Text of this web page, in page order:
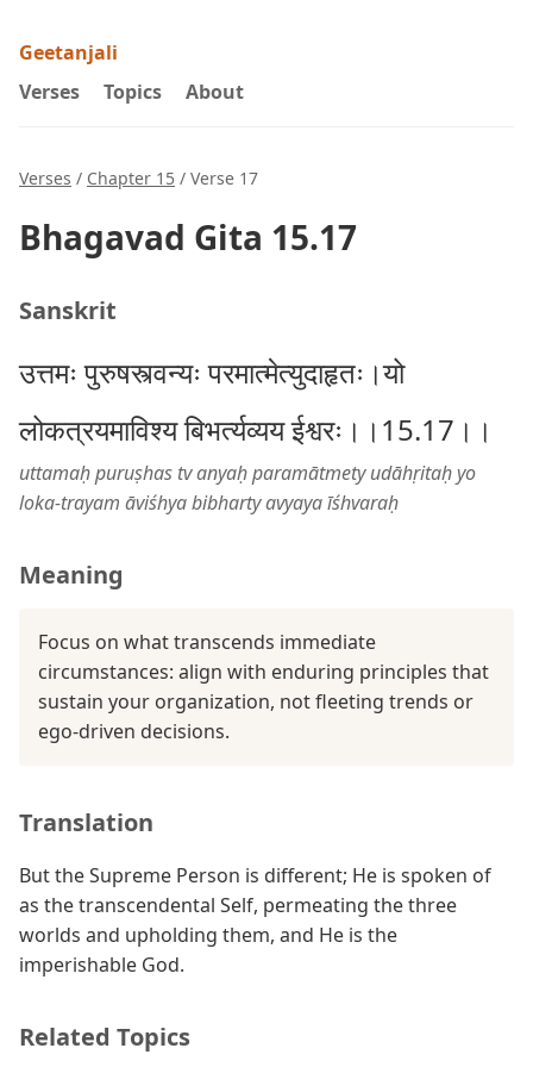
Geetanjali
Verses
Topics About
Verses / Chapter 15 / Verse 17
Bhagavad Gita 15.17
Sanskrit
उत्तमः पुरुषस्त्वन्यः परमात्मेत्युदाहृतः।यो
लोकत्रयमाविश्य बिभर्त्यव्यय ईश्वरः।।15.17।।
uttamaḥ puruṣhas tv anyaḥ paramātmety udāhṛitaḥ yo
loka-trayam āviśhya bibharty avyaya īśhvaraḥ
Meaning
Focus on what transcends immediate
circumstances: align with enduring principles that
sustain your organization, not fleeting trends or
ego-driven decisions.
Translation
But the Supreme Person is different; He is spoken of
as the transcendental Self, permeating the three
worlds and upholding them, and He is the
imperishable God.
Related Topics